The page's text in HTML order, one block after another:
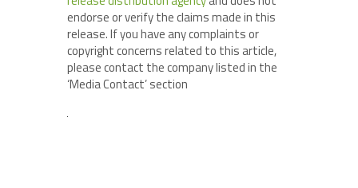
endorse or verify the claims made in this
release. If you have any complaints or
copyright concerns related to this article,
please contact the company listed in the
‘Media Contact’ section